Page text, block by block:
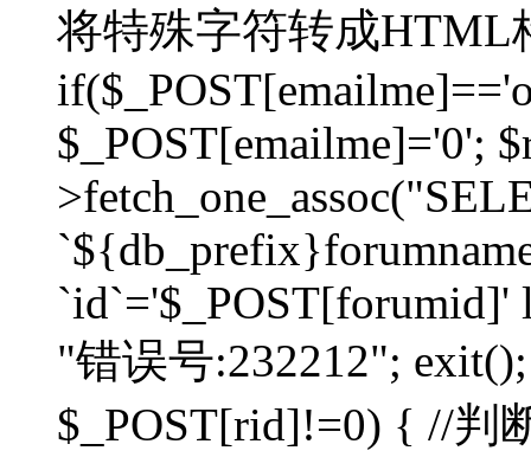
将特殊字符转成HTML
$_POST[emailme]='0';
"错误号:232212";
$_POST[rid]!=0) { //判